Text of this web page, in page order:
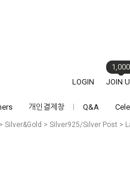
LOGIN JOIN
1,000
개인결제창 Q&A
Silver&Gold > Silver925/Silver Post >